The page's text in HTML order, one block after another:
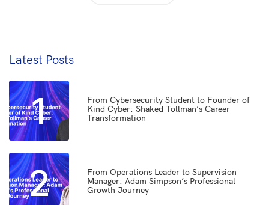
Latest Posts
1
From Cybersecurity Student to Founder of
Kind Cyber: Shaked Tollman’s Career
Transformation
2
From Operations Leader to Supervision
Manager: Adam Simpson’s Professional
Growth Journey